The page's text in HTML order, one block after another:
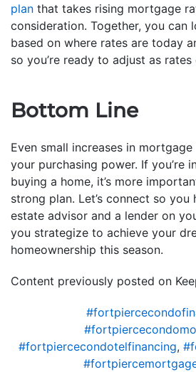
plan that takes rising mortgage
consideration. Together, you can
based on where rates are today
so you’re ready to adjust as rates
Bottom Line
Even small increases in
your purchasing power. If you’re
buying a home, it’s more
strong plan. Let’s connect so you
estate advisor and a lender on
you strategize to achieve your
homeownership this season.
Content previously posted on
#fortpiercecondotelfinancing,